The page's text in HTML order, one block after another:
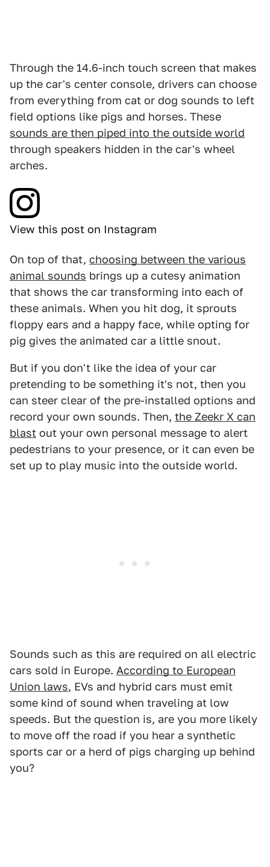
Through the 14.6-inch touch screen that makes
up the car's center console, drivers can choose
from everything from cat or dog sounds to left
field options like pigs and horses. These
sounds are then piped into the outside world
through speakers hidden in the car's wheel
arches.
View this post on Instagram
On top of that, choosing between the various
animal sounds brings up a cutesy animation
that shows the car transforming into each of
these animals. When you hit dog, it sprouts
floppy ears and a happy face, while opting for
pig gives the animated car a little snout.
But if you don't like the idea of your car
pretending to be something it's not, then you
can steer clear of the pre-installed options and
record your own sounds. Then, the Zeekr X can
blast out your own personal message to alert
pedestrians to your presence, or it can even be
set up to play music into the outside world.
Sounds such as this are required on all electric
cars sold in Europe. According to European
Union laws, EVs and hybrid cars must emit
some kind of sound when traveling at low
speeds. But the question is, are you more likely
to move off the road if you hear a synthetic
sports car or a herd of pigs charging up behind
you?